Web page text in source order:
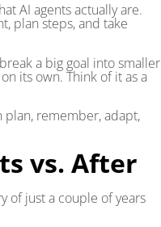
AI agents actually are.
plan steps, and take
a big goal into smaller
its own. Think of it as a
plan, remember, adapt,
vs. After
of just a couple of years